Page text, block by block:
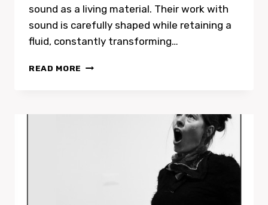
sound as a living material. Their work with
sound is carefully shaped while retaining a
fluid, constantly transforming…
READ MORE SONIC